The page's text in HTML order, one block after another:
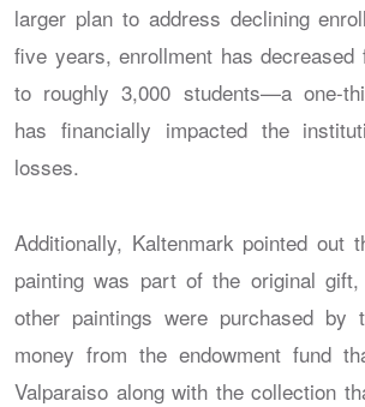
larger plan to address declining
five years, enrollment has decreased
to roughly 3,000 students—a one-
has financially impacted the
losses.
Additionally, Kaltenmark pointed out
painting was part of the original
other paintings were purchased by
money from the endowment fund
Valparaiso along with the collection